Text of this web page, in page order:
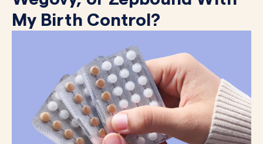
My Birth Control?